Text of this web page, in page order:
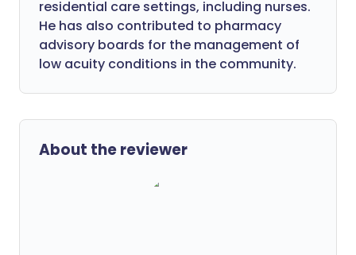
residential care settings, including nurses.
He has also contributed to pharmacy
advisory boards for the management of
low acuity conditions in the community.
About the reviewer